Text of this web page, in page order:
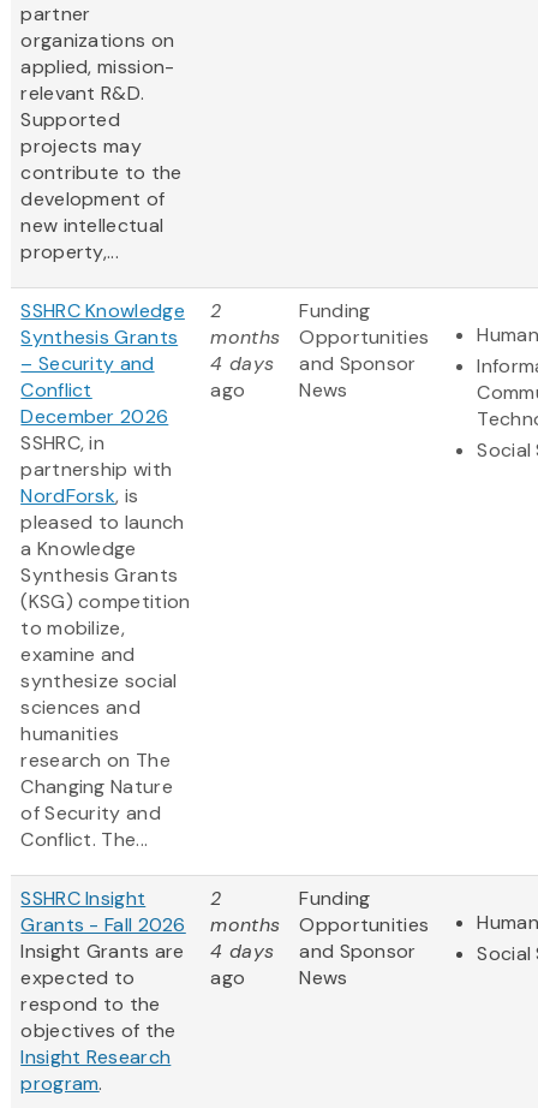
partner
organizations on
applied, mission-
relevant R&D.
Supported
projects may
contribute to the
development of
new intellectual
property,...
SSHRC Knowledge
Synthesis Grants
– Security and
Conflict
December 2026
SSHRC, in
partnership with
NordForsk, is
pleased to launch
a Knowledge
Synthesis Grants
(KSG) competition
to mobilize,
examine and
synthesize social
sciences and
humanities
research on The
Changing Nature
of Security and
Conflict. The...
2
months
4 days
ago
Funding
Opportunities
and Sponsor
News
Social
SSHRC Insight
Grants - Fall 2026
Insight Grants are
expected to
respond to the
objectives of the
Insight Research
program.
2
months
4 days
ago
Funding
Opportunities
and Sponsor
News
Social